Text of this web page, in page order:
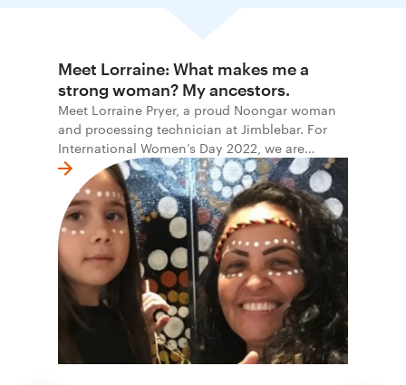
Meet Lorraine: What makes me a
strong woman? My ancestors.
Meet Lorraine Pryer, a proud Noongar woman
and processing technician at Jimblebar. For
International Women’s Day 2022, we are
honoured to share the stories and words of
Indigenous women at BHP.